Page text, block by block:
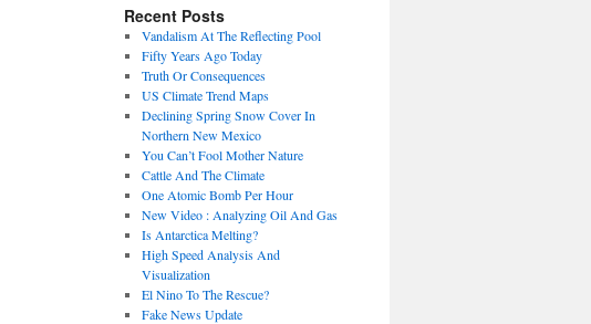
Recent Posts
Vandalism At The Reflecting Pool
Fifty Years Ago Today
Truth Or Consequences
US Climate Trend Maps
Declining Spring Snow Cover In
Northern New Mexico
You Can’t Fool Mother Nature
Cattle And The Climate
One Atomic Bomb Per Hour
New Video : Analyzing Oil And Gas
Is Antarctica Melting?
High Speed Analysis And
Visualization
El Nino To The Rescue?
Fake News Update